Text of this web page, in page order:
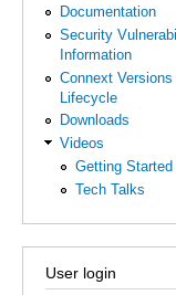
Documentation
Security
Information
Connext Versions
Lifecycle
Downloads
Videos
Getting Started
Tech Talks
User login